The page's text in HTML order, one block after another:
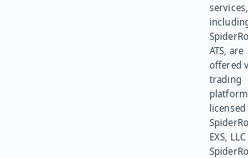
services,
ATS, are
offered
trading
platform
EXS,